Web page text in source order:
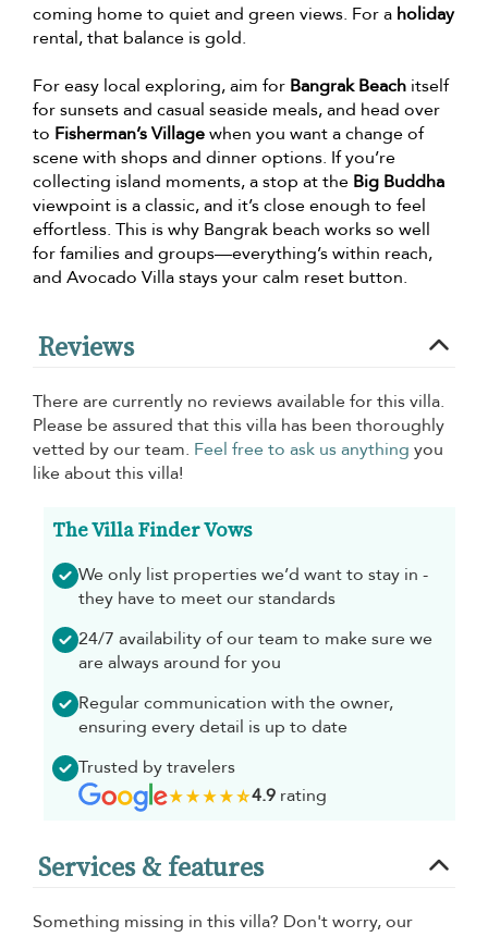
coming home to quiet and green views. For a holiday
rental, that balance is gold.
For easy local exploring, aim for Bangrak Beach itself
for sunsets and casual seaside meals, and head over
to Fisherman’s Villagewhen you want a change of
scene with shops and dinner options. If you’re
collecting island moments, a stop at the Big Buddha
viewpoint is a classic, and it’s close enough to feel
effortless. This is why Bangrak beach works so well
for families and groups—everything’s within reach,
and Avocado Villa stays your calm reset button.
Reviews
There are currently no reviews available for this villa.
Please be assured that this villa has been thoroughly
vetted by our team. Feel free to ask us anything you
like about this villa!
The Villa Finder Vows
We only list properties we’d want to stay in -
they have to meet our standards
24/7 availability of our team to make sure we
are always around for you
Regular communication with the owner,
ensuring every detail is up to date
Trusted by travelers
4.9rating
Services & features
Something missing in this villa? Don't worry, our